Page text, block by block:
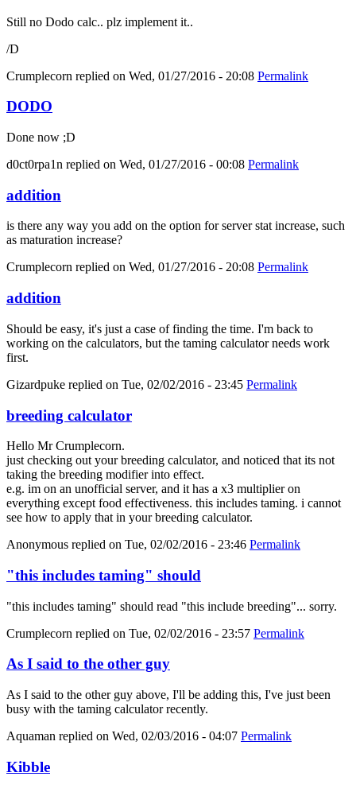
Still no Dodo calc.. plz implement it..
/D
Crumplecorn replied on Wed, 01/27/2016 - 20:08 Permalink
DODO
Done now ;D
d0ct0rpa1n replied on Wed, 01/27/2016 - 00:08 Permalink
addition
is there any way you add on the option for server stat increase, such
as maturation increase?
Crumplecorn replied on Wed, 01/27/2016 - 20:08 Permalink
addition
Should be easy, it's just a case of finding the time. I'm back to
working on the calculators, but the taming calculator needs work
first.
Gizardpuke replied on Tue, 02/02/2016 - 23:45 Permalink
breeding calculator
Hello Mr Crumplecorn.
just checking out your breeding calculator, and noticed that its not
taking the breeding modifier into effect.
e.g. im on an unofficial server, and it has a x3 multiplier on
everything except food effectiveness. this includes taming. i cannot
see how to apply that in your breeding calculator.
Anonymous replied on Tue, 02/02/2016 - 23:46 Permalink
"this includes taming" should
"this includes taming" should read "this include breeding"... sorry.
Crumplecorn replied on Tue, 02/02/2016 - 23:57 Permalink
As I said to the other guy
As I said to the other guy above, I'll be adding this, I've just been
busy with the taming calculator recently.
Aquaman replied on Wed, 02/03/2016 - 04:07 Permalink
Kibble